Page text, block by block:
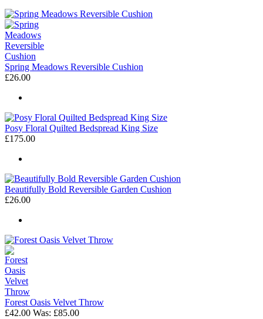
Spring Meadows Reversible Cushion
£26.00
Posy Floral Quilted Bedspread King Size
£175.00
Beautifully Bold Reversible Garden Cushion
£26.00
Forest Oasis Velvet Throw
£42.00 Was: £85.00